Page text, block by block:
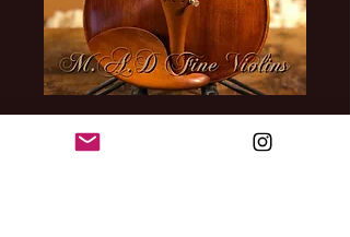
Violin Model